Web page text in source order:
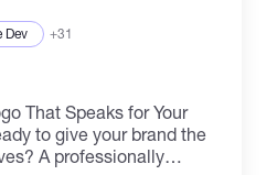
Dev +31
That Speaks for Your
A professionally